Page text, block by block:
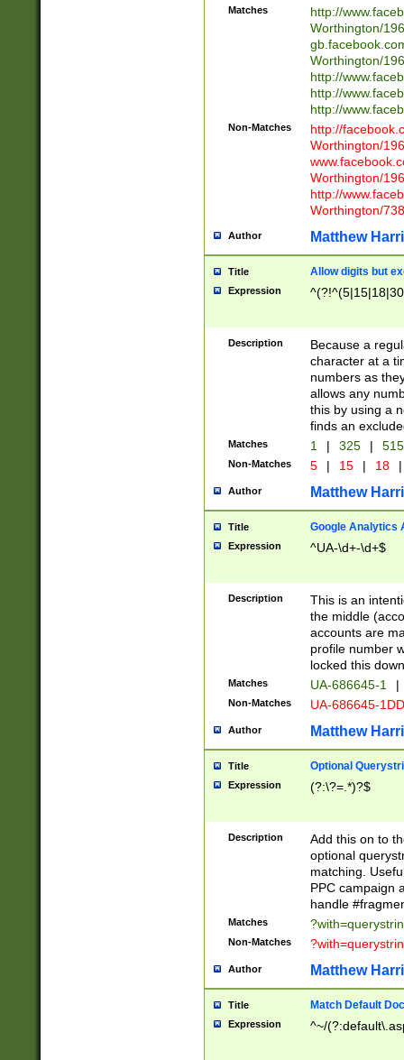
Matches
http://
Worthington/
Worthington/
http://
http://
http://
Non-Matches
http://
Worthington/
Worthington/
http://
Worthington/
Author Matthew
Title Allow digits but
Expression
Description
Because a
character at a
numbers as
allows any
this by using a
finds an
Matches 1 | 325 |
Non-Matches 5 | 15 | 18 |
Author Matthew
Title Google Analytics
Expression ^UA-\d+-\d+$
Description
This is an
the middle
accounts are
profile number
locked this
Matches UA-686645-1 |
Non-Matches UA-686645-
Author Matthew
Title Optional
Expression (?:\?=.*)?$
Description
Add this on to
optional
matching.
PPC campaign
handle
Matches
Non-Matches
Author Matthew
Title Match Default
Expression ^~/